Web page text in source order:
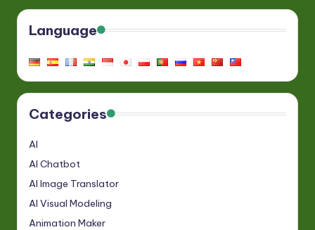
Language
Categories
AI
AI Chatbot
AI Image Translator
AI Visual Modeling
Animation Maker